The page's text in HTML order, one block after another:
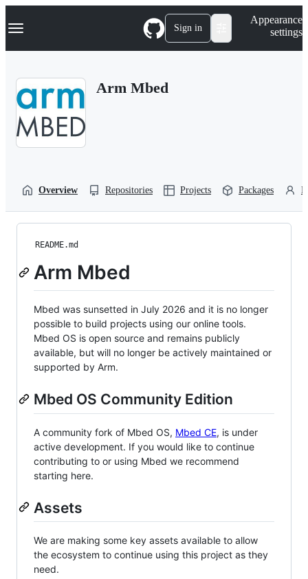
k
p
Navigation Menu Sign in
Appearance
settings
Arm Mbed
Overview Repositories Projects Packages
README.md
Arm Mbed
Mbed was sunsetted in July 2026 and it is no longer
possible to build projects using our online tools.
Mbed OS is open source and remains publicly
available, but will no longer be actively maintained or
supported by Arm.
Mbed OS Community Edition
A community fork of Mbed OS, Mbed CE, is under
active development. If you would like to continue
contributing to or using Mbed we recommend
starting here.
Assets
We are making some key assets available to allow
the ecosystem to continue using this project as they
need.